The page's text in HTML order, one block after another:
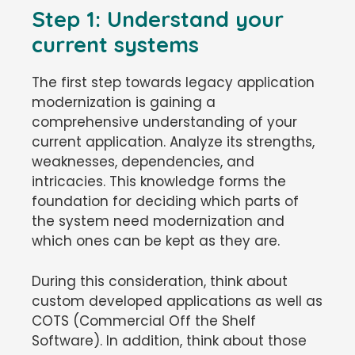
Step 1: Understand your
current systems
The first step towards legacy application
modernization is gaining a
comprehensive understanding of your
current application. Analyze its strengths,
weaknesses, dependencies, and
intricacies. This knowledge forms the
foundation for deciding which parts of
the system need modernization and
which ones can be kept as they are.
During this consideration, think about
custom developed applications as well as
COTS (Commercial Off the Shelf
Software). In addition, think about those